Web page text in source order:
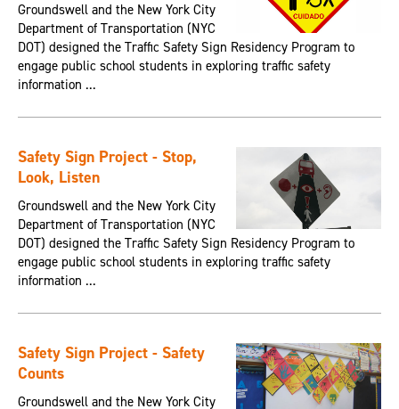
Groundswell and the New York City
Department of Transportation (NYC
DOT) designed the Traffic Safety Sign Residency Program to
engage public school students in exploring traffic safety
information ...
Safety Sign Project - Stop,
Look, Listen
Groundswell and the New York City
Department of Transportation (NYC
DOT) designed the Traffic Safety Sign Residency Program to
engage public school students in exploring traffic safety
information ...
Safety Sign Project - Safety
Counts
Groundswell and the New York City